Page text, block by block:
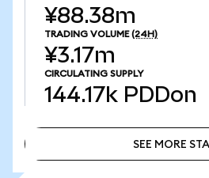
¥88.38m
TRADING VOLUME (24H)
¥3.17m
CIRCULATING SUPPLY
144.17k PDDon
SEE MORE